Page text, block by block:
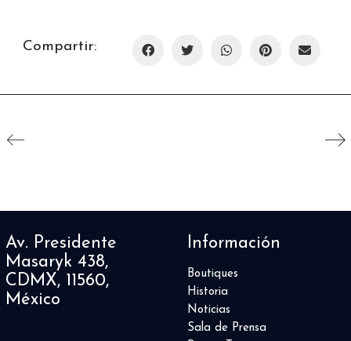
Compartir:
Av. Presidente
Masaryk 438,
CDMX, 11560,
México
Información
Boutiques
Historia
Noticias
Sala de Prensa